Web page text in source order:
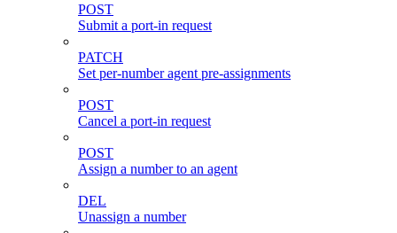
POST
Submit a port-in request
PATCH
Set per-number agent pre-assignments
POST
Cancel a port-in request
POST
Assign a number to an agent
DEL
Unassign a number